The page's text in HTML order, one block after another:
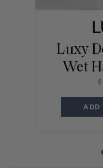
Luxy
Wet
ADD